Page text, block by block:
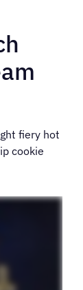
fiery hot
cookie